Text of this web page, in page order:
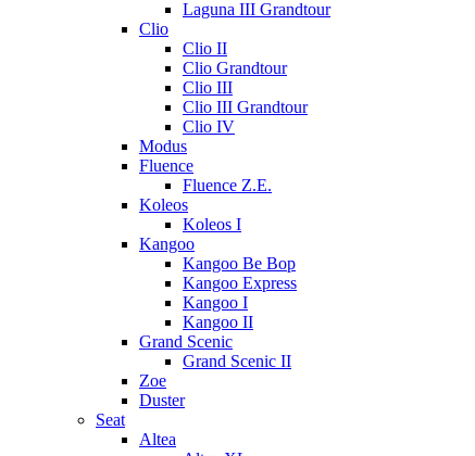
Laguna III Grandtour
Clio
Clio II
Clio Grandtour
Clio III
Clio III Grandtour
Clio IV
Modus
Fluence
Fluence Z.E.
Koleos
Koleos I
Kangoo
Kangoo Be Bop
Kangoo Express
Kangoo I
Kangoo II
Grand Scenic
Grand Scenic II
Zoe
Duster
Seat
Altea